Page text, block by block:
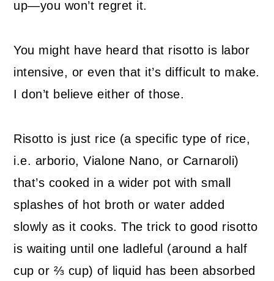
up—you won’t regret it.
You might have heard that risotto is labor
intensive, or even that it’s difficult to make.
I don’t believe either of those.
Risotto is just rice (a specific type of rice,
i.e. arborio, Vialone Nano, or Carnaroli)
that’s cooked in a wider pot with small
splashes of hot broth or water added
slowly as it cooks. The trick to good risotto
is waiting until one ladleful (around a half
cup or ⅔ cup) of liquid has been absorbed